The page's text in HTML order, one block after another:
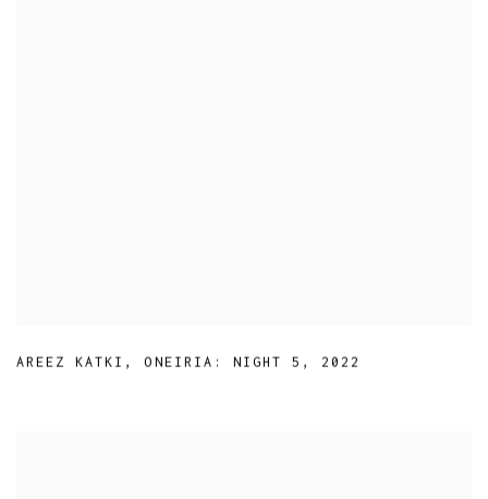
AREEZ KATKI , ONEIRIA: NIGHT 5 , 2022